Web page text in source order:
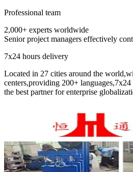
Professional team
2,000+ experts worldwide
Senior project managers effectively
7x24 hours delivery
Located in 27 cities around the
centers,providing 200+
the best partner for enterprise